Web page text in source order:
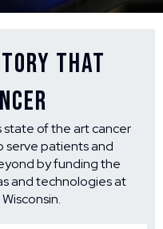
that
of the art cancer
serve patients and
by funding the
and technologies at